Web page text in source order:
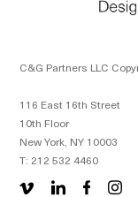
C&G Partners LLC
116 East 16th Street
10th Floor
New York, NY 10003
T: 212 532 4460